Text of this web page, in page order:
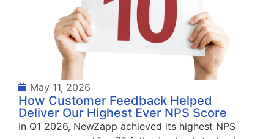
May 11, 2026
How Customer Feedback Helped
Deliver Our Highest Ever NPS Score
In Q1 2026, NewZapp achieved its highest NPS